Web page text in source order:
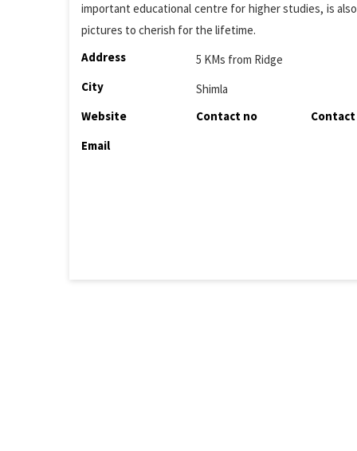
important educational centre for higher studies, is
pictures to cherish for the lifetime.
Address
5 KMs from Ridge
City
Shimla
Website
Contact no
Email